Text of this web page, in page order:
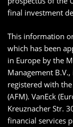
final investment
This information
which has been
in Europe by the
Management
registered with
(AFM). VanEck
Kreuznacher Str.
financial services